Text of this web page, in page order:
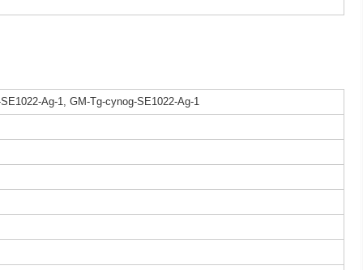
Ag-1, GM-Tg-cynog-SE1022-Ag-1